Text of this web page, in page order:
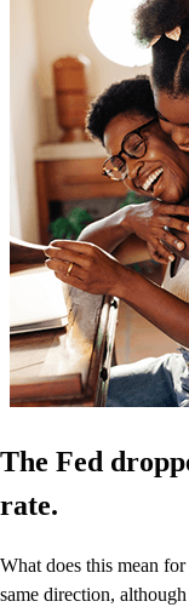
The Fed
rate.
What does this mean
same direction,